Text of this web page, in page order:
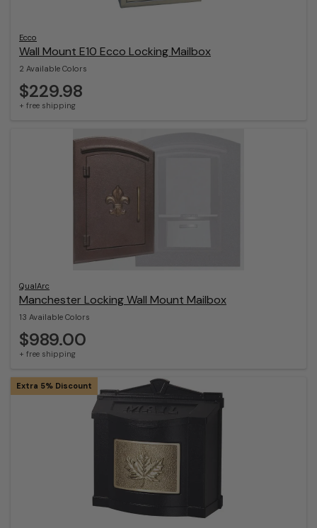
Ecco
Wall Mount E10 Ecco Locking Mailbox
2 Available Colors
$229.98
+ free shipping
QualArc
Manchester Locking Wall Mount Mailbox
13 Available Colors
$989.00
+ free shipping
Extra 5% Discount